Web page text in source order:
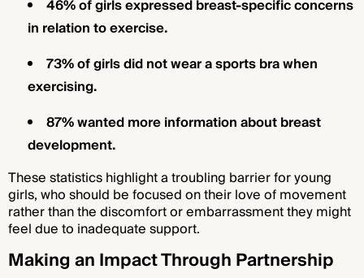
46% of girls expressed breast-specific concerns
in relation to exercise.
73% of girls did not wear a sports bra when
exercising.
87% wanted more information about breast
development.
These statistics highlight a troubling barrier for young
girls, who should be focused on their love of movement
rather than the discomfort or embarrassment they might
feel due to inadequate support.
Making an Impact Through Partnership